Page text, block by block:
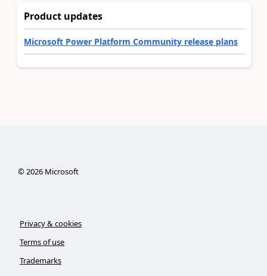
Product updates
Microsoft Power Platform Community release plans
©2026Microsoft
Privacy & cookies
Terms of use
Trademarks